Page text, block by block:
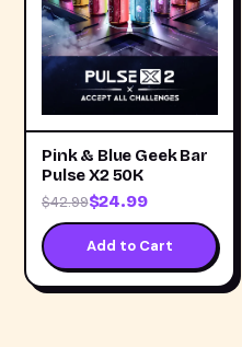
Pink & Blue Geek Bar
Pulse X2 50K
$42.99$24.99
Add to Cart